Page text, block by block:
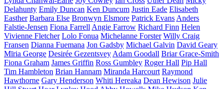
Delahunty Emily Duncan Ken Duncum Justin Eade Elisabeth
Easther Barbara Else Bronwyn Elsmore Patrick Evans Anders
Falstie-Jensen Fiona Farrell Angie Farrow Richard Finn Helen
Vivienne Fletcher Lolo Fonua Michelanne Forster Willy Craig
Fransen Dianna Fuemana Jon Gadsby Michael Galvin David Geary
Mīria George Desirée Gezentsvey Adam Goodall Briar Grace-Smith
Fiona Graham James Griffin Ross Gumbley Roger Hall Pip Hall
Tim Hambleton Brian Hannam Miranda Harcourt Raymond
Hawthorne Gary Henderson Whiti Hereaka Dean Hewison Julie